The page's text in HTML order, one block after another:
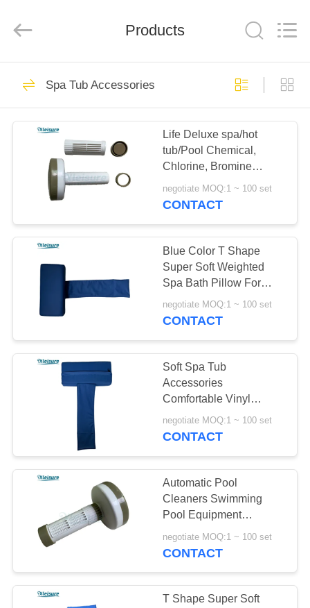
HOME
PRODUCTS
ABOUT
FACTORY
TOUR
QUALITY
CONTROL
CONTACT
REQUEST
QUOTE
SITEMAP
POLICY
Reserved.
Developed
swim spa and spa
hot tub
Spa Tub
Accessories
96
Hot Tub Spa Covers
ice tub .ice plunge
Products
Spa Tub Accessories
Life Deluxe spa/hot
tub/Pool Chemical,
Chlorine, Bromine
Floating Tablet
Dispenser For Outdoor
negotiate MOQ:1 ~ 100 set
CONTACT
Blue Color T Shape
Super Soft Weighted
Spa Bath Pillow For
Massage Spa For
Promotion
negotiate MOQ:1 ~ 100 set
CONTACT
Soft Spa Tub
Accessories
Comfortable Vinyl
Movable Spa Bath Tub
Pillow For Outdoor Or
negotiate MOQ:1 ~ 100 set
CONTACT
Automatic Pool
Cleaners Swimming
Pool Equipment
Adjustable Water
Treatment Spa Float
negotiate MOQ:1 ~ 100 set
CONTACT
T Shape Super Soft